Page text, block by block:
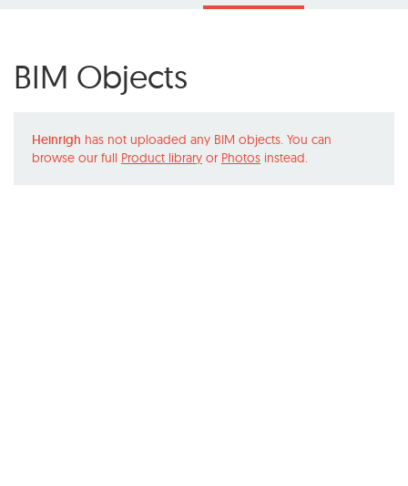
BIM Objects
Heinrigh has not uploaded any BIM objects. You can
browse our full Product library or Photos instead.